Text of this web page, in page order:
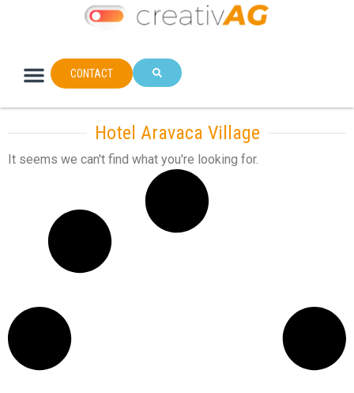
CONTACT
Hotel Aravaca Village
It seems we can't find what you're looking for.